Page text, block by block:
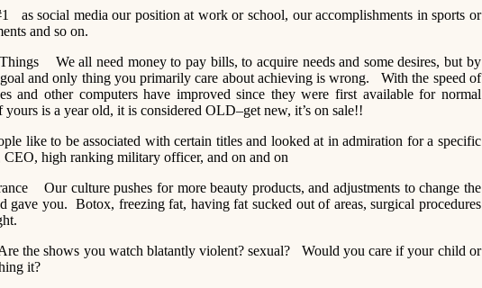
as social media our position at work or school, our accomplishments in sports or
and so on.
We all need money to pay bills, to acquire needs and some desires, but by
and only thing you primarily care about achieving is wrong. With the speed of
and other computers have improved since they were first available for normal
yours is a year old, it is considered OLD–get new, it’s on sale!!
like to be associated with certain titles and looked at in admiration for a specific
CEO, high ranking military officer, and on and on
Our culture pushes for more beauty products, and adjustments to change the
gave you. Botox, freezing fat, having fat sucked out of areas, surgical procedures
the shows you watch blatantly violent? sexual? Would you care if your child or
it?